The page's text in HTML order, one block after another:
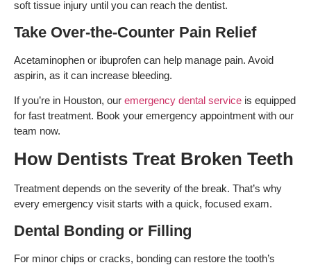
soft tissue injury until you can reach the dentist.
Take Over-the-Counter Pain Relief
Acetaminophen or ibuprofen can help manage pain. Avoid
aspirin, as it can increase bleeding.
If you’re in Houston, our emergency dental service is equipped
for fast treatment. Book your emergency appointment with our
team now.
How Dentists Treat Broken Teeth
Treatment depends on the severity of the break. That’s why
every emergency visit starts with a quick, focused exam.
Dental Bonding or Filling
For minor chips or cracks, bonding can restore the tooth’s